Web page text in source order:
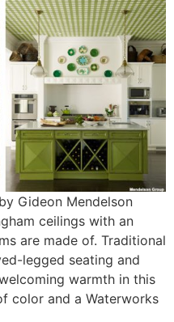
Gideon Mendelson
ceilings with an
are made of. Traditional
legged seating and
warmth in this
color and a Waterworks